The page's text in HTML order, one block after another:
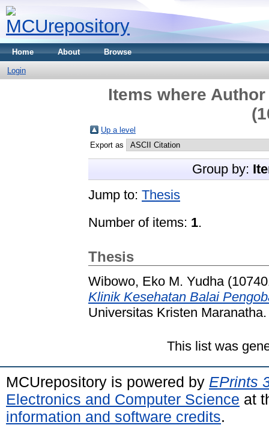
Home About Browse
Login
Items where
Up a level
Export as
Group by:
Jump to: Thesis
Number of items: 1.
Thesis
Wibowo, Eko M. Yudha
Klinik Kesehatan Balai
Universitas Kristen Maranatha.
This list was
MCUrepository is powered by EPrints
Electronics and Computer Science at
information and software credits.